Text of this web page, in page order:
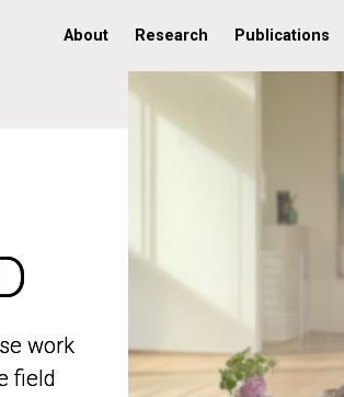
About Research Publications
work
field
work
field